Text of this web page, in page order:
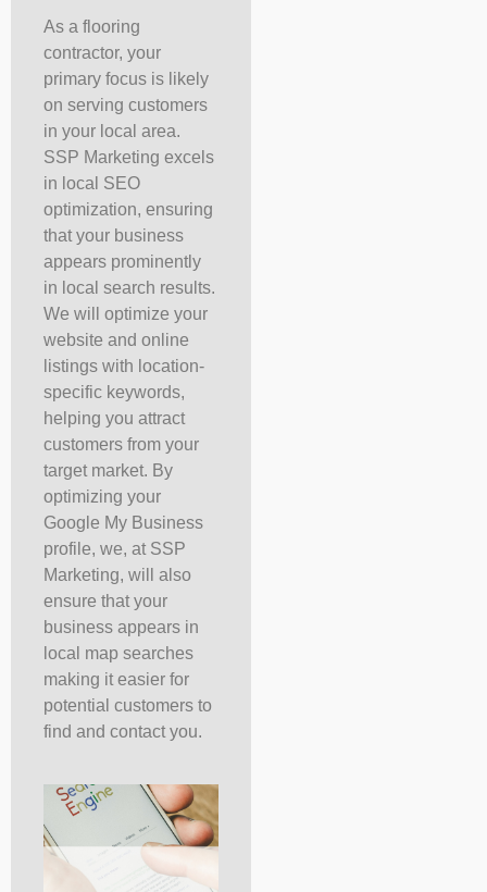
As a flooring
contractor, your
primary focus is likely
on serving customers
in your local area.
SSP Marketing excels
in local SEO
optimization, ensuring
that your business
appears prominently
in local search results.
We will optimize your
website and online
listings with location-
specific keywords,
helping you attract
customers from your
target market. By
optimizing your
Google My Business
profile, we, at SSP
Marketing, will also
ensure that your
business appears in
local map searches
making it easier for
potential customers to
find and contact you.